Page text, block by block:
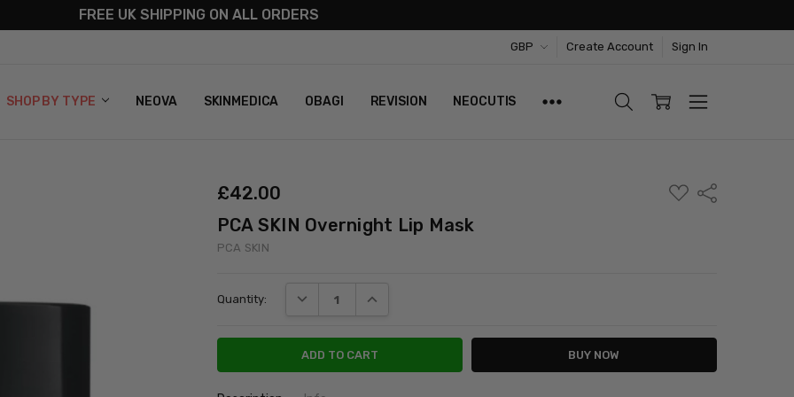
FREE UK SHIPPING ON ALL ORDERS
GBP Create Account Sign In
SHOP BY TYPE NEOVA SKINMEDICA OBAGI REVISION NEOCUTIS
US
& RETURNS
£‎42.00
ADD
TO
Share
PCA SKIN Overnight Lip Mask
PCA SKIN
Stock:
Quantity: DECREASE QUANTITY:INCREASE QUANTITY: